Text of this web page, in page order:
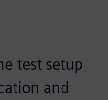
test setup
and